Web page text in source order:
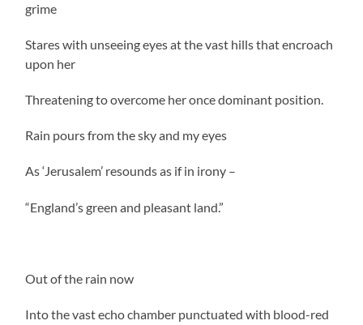
grime
Stares with unseeing eyes at the vast hills that encroach
upon her
Threatening to overcome her once dominant position.
Rain pours from the sky and my eyes
As ‘Jerusalem’ resounds as if in irony –
“England’s green and pleasant land.”
Out of the rain now
Into the vast echo chamber punctuated with blood-red